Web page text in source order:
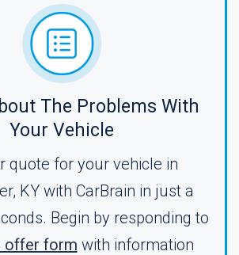
The Problems With
Your Vehicle
quote for your vehicle in
KY with CarBrain in just a
Begin by responding to
offer form with information